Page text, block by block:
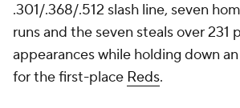
.301/.368/.512 slash line, seven
runs and the seven steals over 231
appearances while holding down
for the first-place Reds.